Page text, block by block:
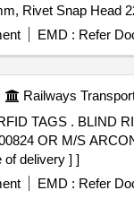
Rivet Snap Head
EMD : Refer
Railways
TAGS . BLIND
OR M/S
of delivery ] ]
EMD : Refer